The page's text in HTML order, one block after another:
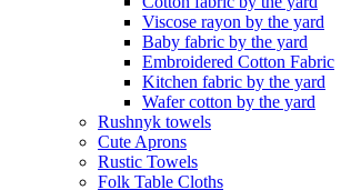
Viscose rayon by the yard
Baby fabric by the yard
Embroidered Cotton Fabric
Kitchen fabric by the yard
Wafer cotton by the yard
Rushnyk towels
Cute Aprons
Rustic Towels
Folk Table Cloths